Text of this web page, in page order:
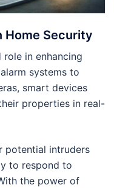
Home Security
in enhancing
systems to
smart devices
properties in real-
potential intruders
to respond to
the power of